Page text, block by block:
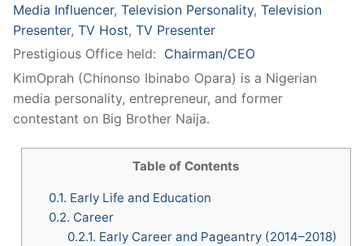
Media Influencer, Television Personality, Television
Presenter, TV Host, TV Presenter
Prestigious Office held: Chairman/CEO
KimOprah (Chinonso Ibinabo Opara) is a Nigerian
media personality, entrepreneur, and former
contestant on Big Brother Naija.
Table of Contents
0.1. Early Life and Education
0.2. Career
0.2.1. Early Career and Pageantry (2014–2018)